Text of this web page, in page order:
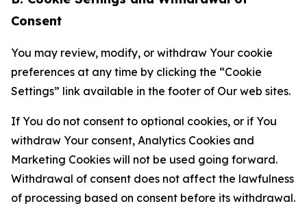
Consent
You may review, modify, or withdraw Your cookie
preferences at any time by clicking the “Cookie
Settings” link available in the footer of Our web sites.
If You do not consent to optional cookies, or if You
withdraw Your consent, Analytics Cookies and
Marketing Cookies will not be used going forward.
Withdrawal of consent does not affect the lawfulness
of processing based on consent before its withdrawal.